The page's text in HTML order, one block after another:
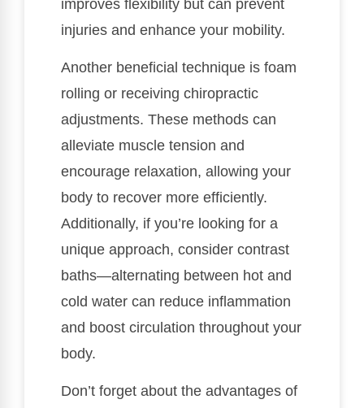
improves flexibility but can prevent
injuries and enhance your mobility.
Another beneficial technique is foam
rolling or receiving chiropractic
adjustments. These methods can
alleviate muscle tension and
encourage relaxation, allowing your
body to recover more efficiently.
Additionally, if you’re looking for a
unique approach, consider contrast
baths—alternating between hot and
cold water can reduce inflammation
and boost circulation throughout your
body.
Don’t forget about the advantages of